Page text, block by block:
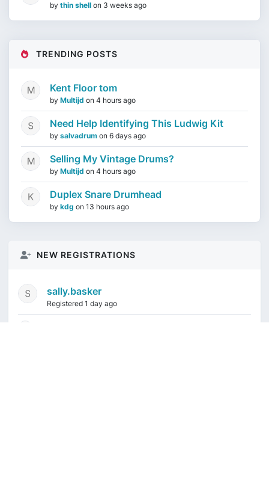
by thin shell on 3 weeks ago
TRENDING POSTS
Kent Floor tom
by Multijd on 4 hours ago
Need Help Identifying This Ludwig Kit
by salvadrum on 6 days ago
Selling My Vintage Drums?
by Multijd on 4 hours ago
Duplex Snare Drumhead
by kdg on 13 hours ago
NEW REGISTRATIONS
sally.basker
Registered 1 day ago